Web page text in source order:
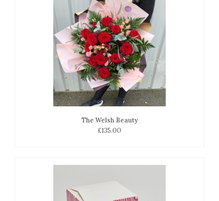
The Welsh Beauty
£135.00